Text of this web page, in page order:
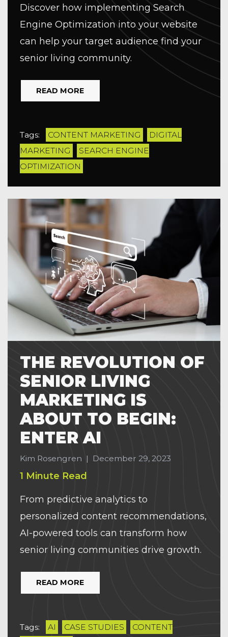
Discover how implementing Search
Engine Optimization into your website
can help your target audience find your
senior living community.
READ MORE
Tags: CONTENT MARKETING
DIGITAL
MARKETING
SEARCH ENGINE
OPTIMIZATION
THE REVOLUTION OF
SENIOR LIVING
MARKETING IS
ABOUT TO BEGIN:
ENTER AI
Kim Rosengren | December 29, 2023
1 Minute Read
From predictive analytics to
personalized content recommendations,
AI-powered tools can transform how
senior living communities drive growth.
READ MORE
Tags: AI CASE STUDIES
CONTENT